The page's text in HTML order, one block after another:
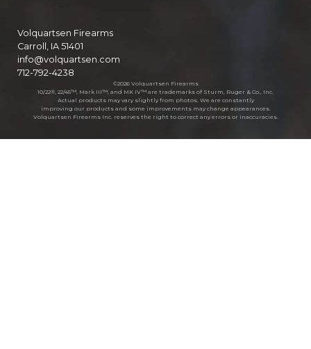
Volquartsen Firearms
Carroll, IA 51401
info@volquartsen.com
712-792-4238
©2026 Volquartsen Firearms
10/22®, 22/45™, Mark III™, and MK IV™ are trademarks of Sturm, Ruger & Co., Inc.
Actual products may vary slightly from photos. We are constantly
improving our products and some improvements may change appearances.
Volquartsen Firearms Inc. reserves the right to correct any errors or inaccuracies.